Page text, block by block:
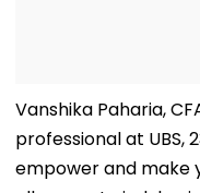
Vanshika Paharia,
professional at UBS,
empower and make